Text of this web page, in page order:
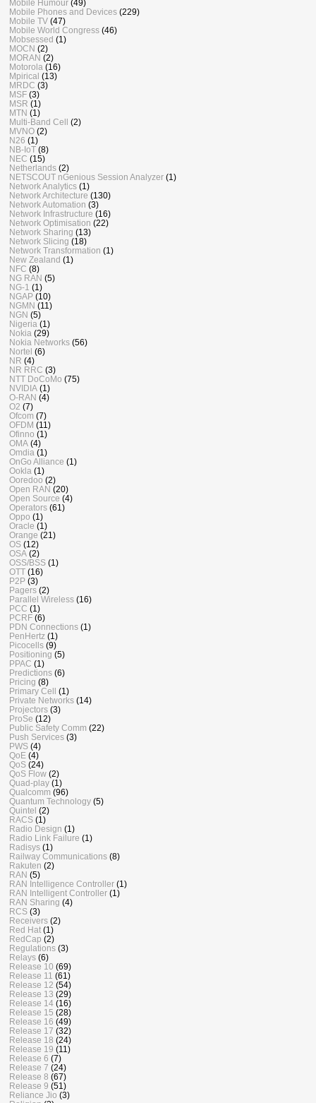
Mobile Humour (49)
Mobile Phones and Devices (229)
Mobile TV (47)
Mobile World Congress (46)
Mobsessed (1)
MOCN (2)
MORAN (2)
Motorola (16)
Mpirical (13)
MRDC (3)
MSF (3)
MSR (1)
MTN (1)
Multi-Band Cell (2)
MVNO (2)
N26 (1)
NB-IoT (8)
NEC (15)
Netherlands (2)
NETSCOUT nGenious Session Analyzer (1)
Network Analytics (1)
Network Architecture (130)
Network Automation (3)
Network Infrastructure (16)
Network Optimisation (22)
Network Sharing (13)
Network Slicing (18)
Network Transformation (1)
New Zealand (1)
NFC (8)
NG RAN (5)
NG-1 (1)
NGAP (10)
NGMN (11)
NGN (5)
Nigeria (1)
Nokia (29)
Nokia Networks (56)
Nortel (6)
NR (4)
NR RRC (3)
NTT DoCoMo (75)
NVIDIA (1)
O-RAN (4)
O2 (7)
Ofcom (7)
OFDM (11)
Ofinno (1)
OMA (4)
Omdia (1)
OnGo Alliance (1)
Ookla (1)
Ooredoo (2)
Open RAN (20)
Open Source (4)
Operators (61)
Oppo (1)
Oracle (1)
Orange (21)
OS (12)
OSA (2)
OSS/BSS (1)
OTT (16)
P2P (3)
Pagers (2)
Parallel Wireless (16)
PCC (1)
PCRF (6)
PDN Connections (1)
PenHertz (1)
Picocells (9)
Positioning (5)
PPAC (1)
Predictions (6)
Pricing (8)
Primary Cell (1)
Private Networks (14)
Projectors (3)
ProSe (12)
Public Safety Comm (22)
Push Services (3)
PWS (4)
QoE (4)
QoS (24)
QoS Flow (2)
Quad-play (1)
Qualcomm (96)
Quantum Technology (5)
Quintel (2)
RACS (1)
Radio Design (1)
Radio Link Failure (1)
Radisys (1)
Railway Communications (8)
Rakuten (2)
RAN (5)
RAN Intelligence Controller (1)
RAN Intelligent Controller (1)
RAN Sharing (4)
RCS (3)
Receivers (2)
Red Hat (1)
RedCap (2)
Regulations (3)
Relays (6)
Release 10 (69)
Release 11 (61)
Release 12 (54)
Release 13 (29)
Release 14 (16)
Release 15 (28)
Release 16 (49)
Release 17 (32)
Release 18 (24)
Release 19 (11)
Release 6 (7)
Release 7 (24)
Release 8 (67)
Release 9 (51)
Reliance Jio (3)